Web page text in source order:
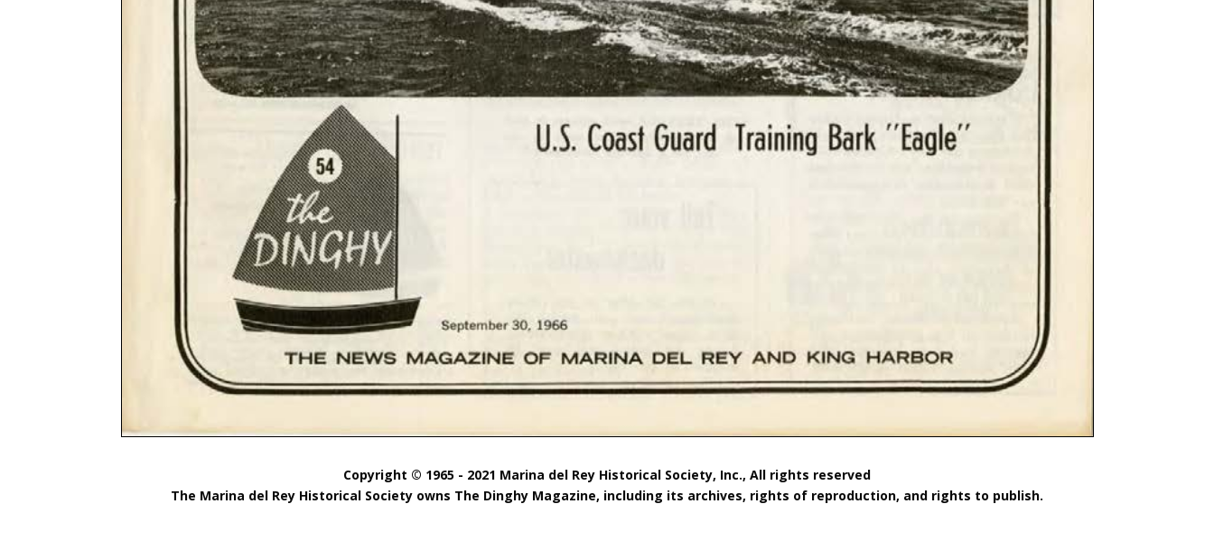
Copyright © 1965 - 2021 Marina del Rey Historical Society, Inc., All rights reserved
The Marina del Rey Historical Society owns The Dinghy Magazine, including its archives, rights of reproduction, and rights to publish.